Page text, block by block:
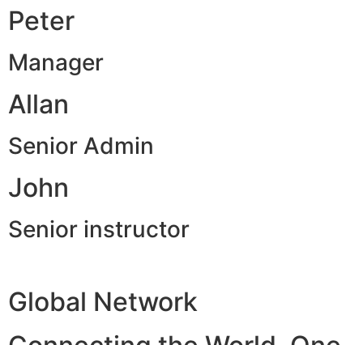
Peter
Manager
Allan
Senior Admin
John
Senior instructor
Global Network